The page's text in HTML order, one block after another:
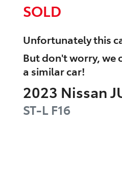
SOLD
Unfortunately this
But don't worry, we
a similarcar!
2023 Nissan
ST-L F16